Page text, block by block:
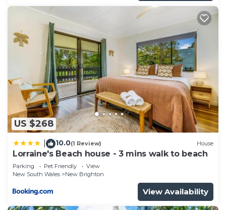
US $268
10.0(1 Review) House
Lorraine's Beach house - 3 mins walk to beach
Parking Pet Friendly
View
New South Wales
New Brighton
View Availability